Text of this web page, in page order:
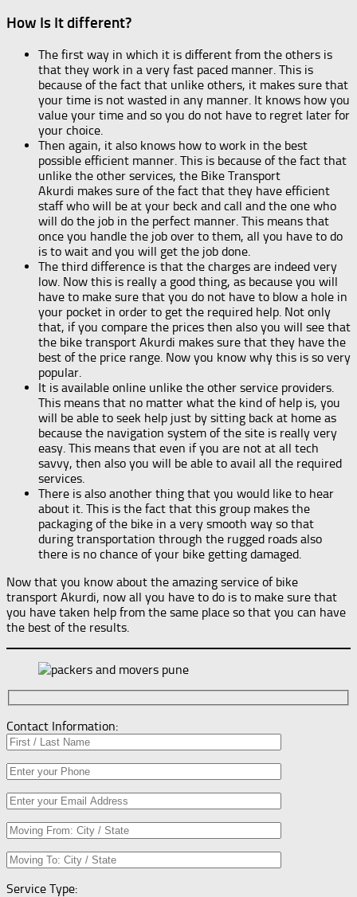
How Is It different?
The first way in which it is different from the others is
that they work in a very fast paced manner. This is
because of the fact that unlike others, it makes sure that
your time is not wasted in any manner. It knows how you
value your time and so you do not have to regret later for
your choice.
Then again, it also knows how to work in the best
possible efficient manner. This is because of the fact that
unlike the other services, the Bike Transport
Akurdi makes sure of the fact that they have efficient
staff who will be at your beck and call and the one who
will do the job in the perfect manner. This means that
once you handle the job over to them, all you have to do
is to wait and you will get the job done.
The third difference is that the charges are indeed very
low. Now this is really a good thing, as because you will
have to make sure that you do not have to blow a hole in
your pocket in order to get the required help. Not only
that, if you compare the prices then also you will see that
the bike transport Akurdi makes sure that they have the
best of the price range. Now you know why this is so very
popular.
It is available online unlike the other service providers.
This means that no matter what the kind of help is, you
will be able to seek help just by sitting back at home as
because the navigation system of the site is really very
easy. This means that even if you are not at all tech
savvy, then also you will be able to avail all the required
services.
There is also another thing that you would like to hear
about it. This is the fact that this group makes the
packaging of the bike in a very smooth way so that
during transportation through the rugged roads also
there is no chance of your bike getting damaged.
Now that you know about the amazing service of bike
transport Akurdi, now all you have to do is to make sure that
you have taken help from the same place so that you can have
the best of the results.
Contact Information:
Service Type: